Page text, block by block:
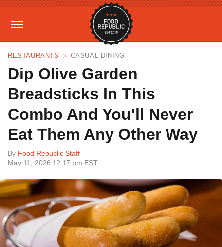
RESTAURANTS CASUAL DINING
Dip Olive Garden
Breadsticks In This
Combo And You'll Never
Eat Them Any Other Way
By Food Republic Staff
May 11, 2026 12:17 pm EST